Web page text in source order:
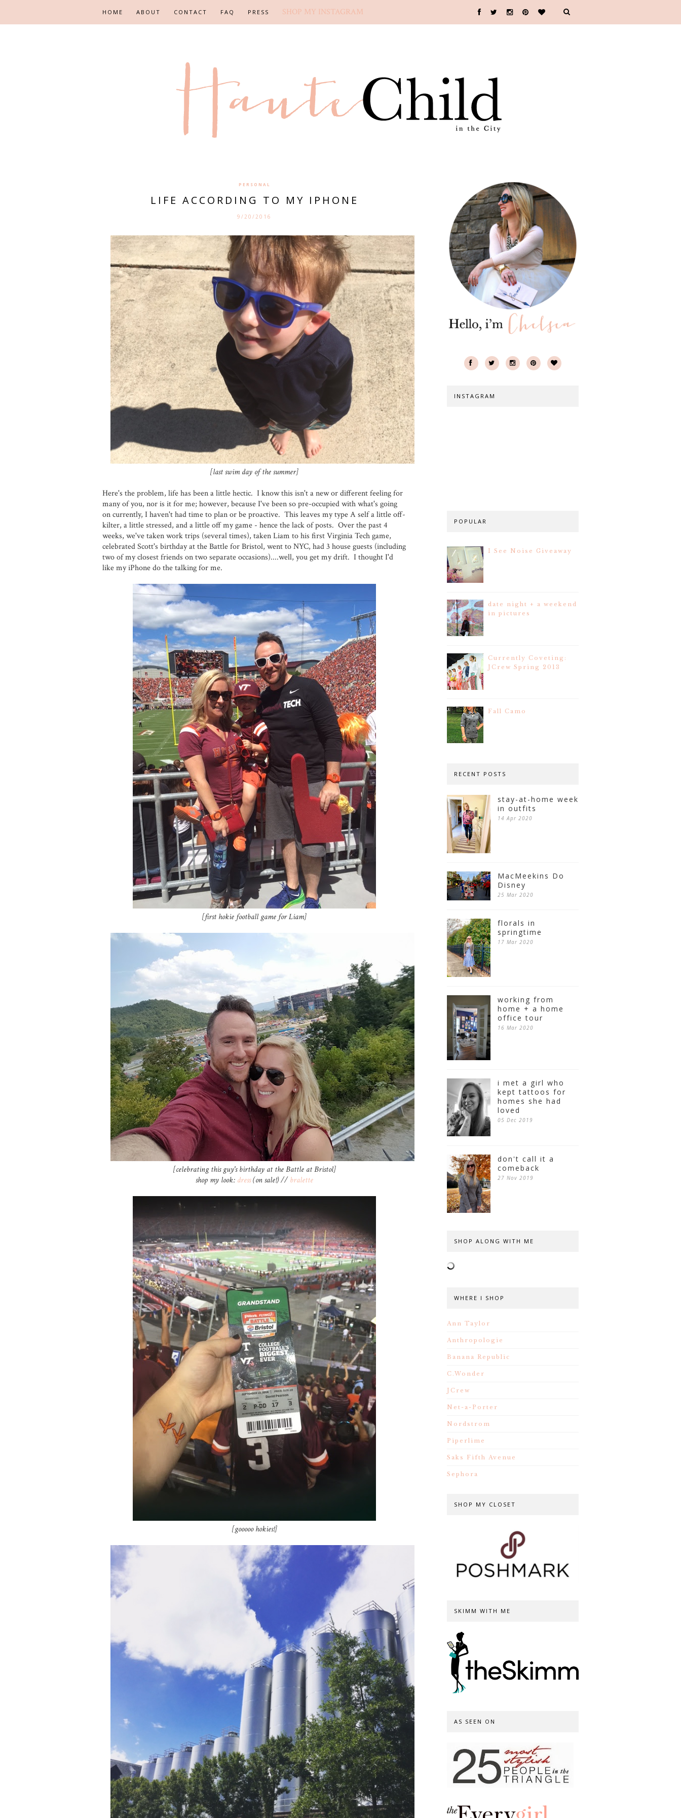
HOME ABOUT CONTACT FAQ PRESS SHOP MY INSTAGRAM
PERSONAL
LIFE ACCORDING TO MY IPHONE
9/20/2016
[last swim day of the summer]
Here's the problem, life has been a little hectic. I know this isn't a new or different feeling for
many of you, nor is it for me; however, because I've been so pre-occupied with what's going
on currently, I haven't had time to plan or be proactive. This leaves my type A self a little off-
kilter, a little stressed, and a little off my game - hence the lack of posts. Over the past 4
weeks, we've taken work trips (several times), taken Liam to his first Virginia Tech game,
celebrated Scott's birthday at the Battle for Bristol, went to NYC, had 3 house guests (including
two of my closest friends on two separate occasions)....well, you get my drift. I thought I'd
like my iPhone do the talking for me.
[first hokie football game for Liam]
[celebrating this guy's birthday at the Battle at Bristol]
shop my look: dress(on sale!) //bralette
[gooooo hokies!]
INSTAGRAM
POPULAR
I See Noise Giveaway
date night + a weekend
in pictures
Currently Coveting:
JCrew Spring 2013
Fall Camo
RECENT POSTS
stay-at-home week
in outfits
14 Apr 2020
MacMeekins Do
Disney
25 Mar 2020
florals in
springtime
17 Mar 2020
working from
home + a home
office tour
16 Mar 2020
i met a girl who
kept tattoos for
homes she had
loved
05 Dec 2019
don't call it a
comeback
27 Nov 2019
SHOP ALONG WITH ME
WHERE I SHOP
Ann Taylor
Anthropologie
Banana Republic
C.Wonder
JCrew
Net-a-Porter
Nordstrom
Piperlime
Saks Fifth Avenue
Sephora
SHOP MY CLOSET
SKIMM WITH ME
AS SEEN ON